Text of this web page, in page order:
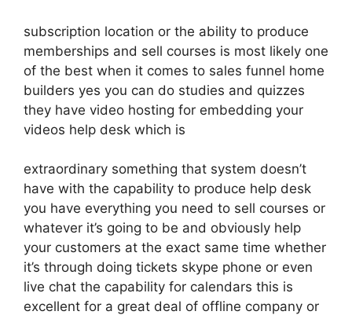
subscription location or the ability to produce
memberships and sell courses is most likely one
of the best when it comes to sales funnel home
builders yes you can do studies and quizzes
they have video hosting for embedding your
videos help desk which is
extraordinary something that system doesn’t
have with the capability to produce help desk
you have everything you need to sell courses or
whatever it’s going to be and obviously help
your customers at the exact same time whether
it’s through doing tickets skype phone or even
live chat the capability for calendars this is
excellent for a great deal of offline company or